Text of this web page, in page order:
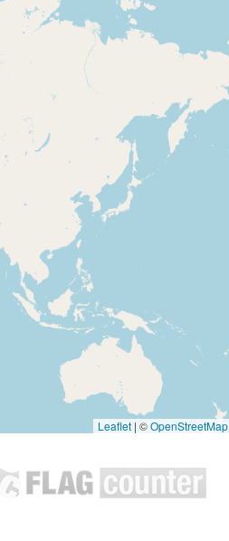
Leaflet | ©OpenStreetMap